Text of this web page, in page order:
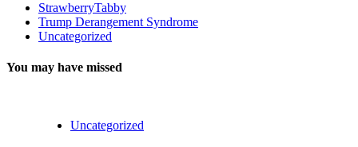
StrawberryTabby
Trump Derangement Syndrome
Uncategorized
You may have missed
Uncategorized